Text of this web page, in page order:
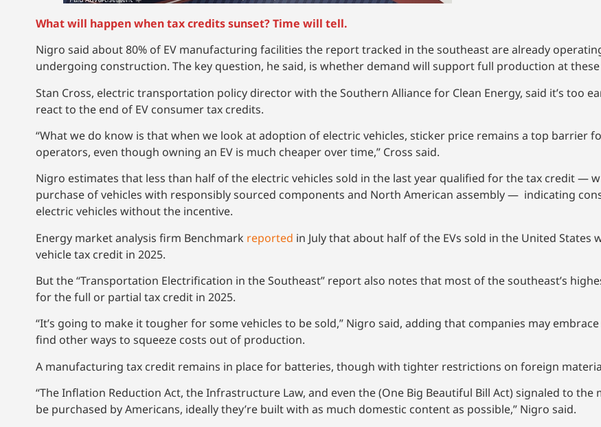
What will happen when tax credits sunset? Time will tell.
Nigro said about 80% of EV manufacturing facilities the report tracked in the southeast are already
undergoing construction. The key question, he said, is whether demand will support full production at
Stan Cross, electric transportation policy director with the Southern Alliance for Clean Energy, said it’s too
react to the end of EV consumer tax credits.
“What we do know is that when we look at adoption of electric vehicles, sticker price remains a top barrier
operators, even though owning an EV is much cheaper over time,” Cross said.
Nigro estimates that less than half of the electric vehicles sold in the last year qualified for the tax credit —
purchase of vehicles with responsibly sourced components and North American assembly — indicating
electric vehicles without the incentive.
Energy market analysis firm Benchmark reported in July that about half of the EVs sold in the United States
vehicle tax credit in 2025.
But the “Transportation Electrification in the Southeast” report also notes that most of the southeast’s
for the full or partial tax credit in 2025.
“It’s going to make it tougher for some vehicles to be sold,” Nigro said, adding that companies may
find other ways to squeeze costs out of production.
A manufacturing tax credit remains in place for batteries, though with tighter restrictions on foreign
“The Inflation Reduction Act, the Infrastructure Law, and even the (One Big Beautiful Bill Act) signaled to
be purchased by Americans, ideally they’re built with as much domestic content as possible,” Nigro said.